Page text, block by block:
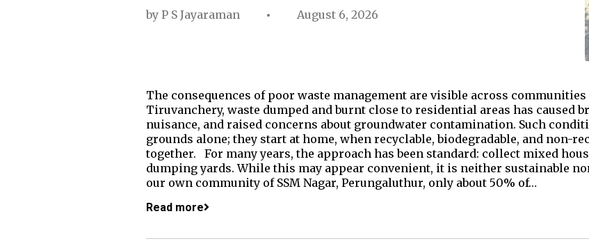
by P S Jayaraman August 6, 2026
The consequences of poor waste management are visible across
Tiruvanchery, waste dumped and burnt close to residential areas has caused
nuisance, and raised concerns about groundwater contamination. Such
grounds alone; they start at home, when recyclable, biodegradable, and non-
together. For many years, the approach has been standard: collect mixed
dumping yards. While this may appear convenient, it is neither sustainable
our own community of SSM Nagar, Perungaluthur, only about 50% of…
Read more